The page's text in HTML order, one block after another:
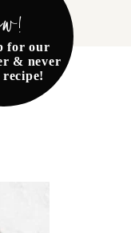
for our
& never
recipe!